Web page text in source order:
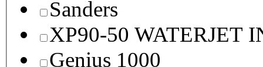
Sanders
XP90-50 WATERJET
Genius 1000